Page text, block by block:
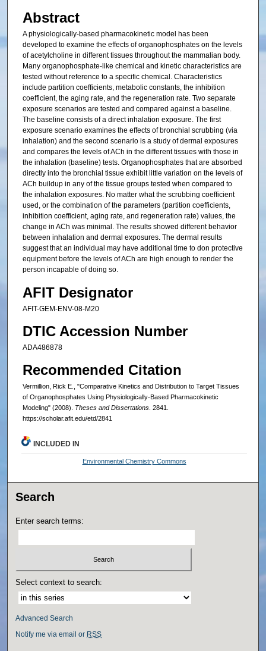
Abstract
A physiologically-based pharmacokinetic model has been
developed to examine the effects of organophosphates on the levels
of acetylcholine in different tissues throughout the mammalian body.
Many organophosphate-like chemical and kinetic characteristics are
tested without reference to a specific chemical. Characteristics
include partition coefficients, metabolic constants, the inhibition
coefficient, the aging rate, and the regeneration rate. Two separate
exposure scenarios are tested and compared against a baseline.
The baseline consists of a direct inhalation exposure. The first
exposure scenario examines the effects of bronchial scrubbing (via
inhalation) and the second scenario is a study of dermal exposures
and compares the levels of ACh in the different tissues with those in
the inhalation (baseline) tests. Organophosphates that are absorbed
directly into the bronchial tissue exhibit little variation on the levels of
ACh buildup in any of the tissue groups tested when compared to
the inhalation exposures. No matter what the scrubbing coefficient
used, or the combination of the parameters (partition coefficients,
inhibition coefficient, aging rate, and regeneration rate) values, the
change in ACh was minimal. The results showed different behavior
between inhalation and dermal exposures. The dermal results
suggest that an individual may have additional time to don protective
equipment before the levels of ACh are high enough to render the
person incapable of doing so.
AFIT Designator
AFIT-GEM-ENV-08-M20
DTIC Accession Number
ADA486878
Recommended Citation
Vermillion, Rick E., "Comparative Kinetics and Distribution to Target Tissues
of Organophosphates Using Physiologically-Based Pharmacokinetic
Modeling" (2008). Theses and Dissertations. 2841.
https://scholar.afit.edu/etd/2841
INCLUDED IN
Environmental Chemistry Commons
Search
Enter search terms:
Select context to search:
Advanced Search
Notify me via email or RSS